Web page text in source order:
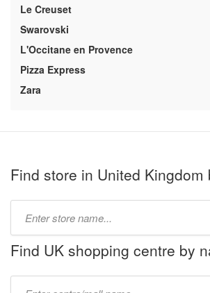
Le Creuset
Swarovski
L'Occitane en Provence
Pizza Express
Zara
Find store in United Kingdom
name:
Find UK shopping centre by